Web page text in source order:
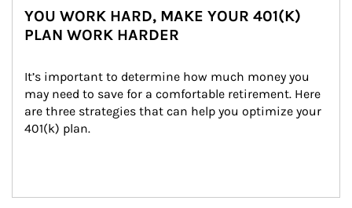
YOU WORK HARD, MAKE YOUR 401(K)
PLAN WORK HARDER
It’s important to determine how much money you
may need to save for a comfortable retirement. Here
are three strategies that can help you optimize your
401(k) plan.